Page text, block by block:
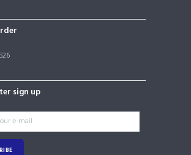
sign up